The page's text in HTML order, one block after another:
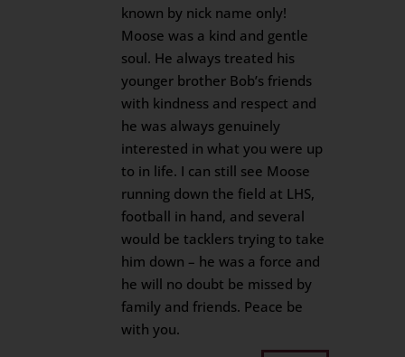
known by nick name only!
Moose was a kind and gentle
soul. He always treated his
younger brother Bob’s friends
with kindness and respect and
he was always genuinely
interested in what you were up
to in life. I can still see Moose
running down the field at LHS,
football in hand, and several
would be tacklers trying to take
him down – he was a force and
he will no doubt be missed by
family and friends. Peace be
with you.